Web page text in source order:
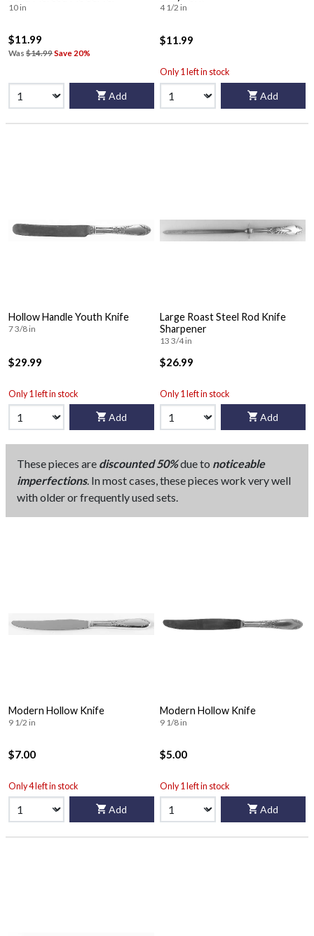
10 in
$11.99
Was $14.99Save 20%
Add
4 1/2 in
$11.99
Only 1 left in stock
Add
Hollow Handle Youth Knife
7 3/8 in
$29.99
Only 1 left in stock
Add
Large Roast Steel Rod Knife
Sharpener
13 3/4 in
$26.99
Only 1 left in stock
Add
These pieces are discounted 50%due to noticeable
imperfections. In most cases, these pieces work very well
with older or frequently used sets.
Modern Hollow Knife
9 1/2 in
$7.00
Only 4 left in stock
Add
Modern Hollow Knife
9 1/8 in
$5.00
Only 1 left in stock
Add